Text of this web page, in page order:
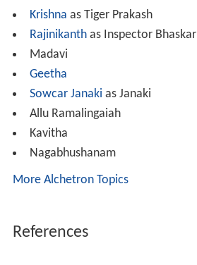
Krishna as Tiger Prakash
Rajinikanthas Inspector Bhaskar
Madavi
Geetha
Sowcar Janaki as Janaki
Allu Ramalingaiah
Kavitha
Nagabhushanam
More Alchetron Topics
References